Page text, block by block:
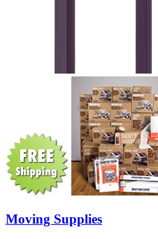
Moving Supplies